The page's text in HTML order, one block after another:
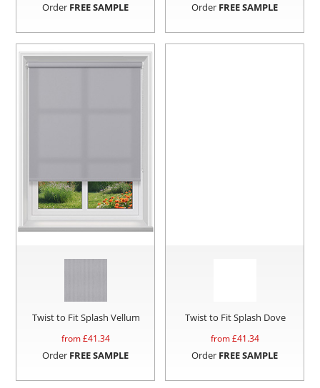
Order FREE SAMPLE Order FREE SAMPLE
Twist to Fit Splash Vellum
from £41.34
Order FREE SAMPLE
Twist to Fit Splash Dove
from £41.34
Order FREE SAMPLE